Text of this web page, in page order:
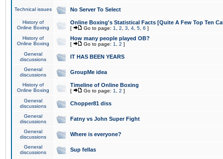
Technical issues No Server To Select
History of
Online Boxing
Online Boxing's Statistical Facts [Quite A Few Top Ten
[ Go to page: 1 2 3 4 5 6 ]
History of
Online Boxing
How many people played OB?
[ Go to page: 1 2 ]
General
discussions
IT HAS BEEN YEARS
General
discussions
GroupMe idea
History of
Online Boxing
Timeline of Online Boxing
[ Go to page: 1 2 ]
General
discussions
Chopper81 diss
General
discussions
Fatny vs John Super Fight
General
discussions
Where is everyone?
General
discussions
Sup fellas